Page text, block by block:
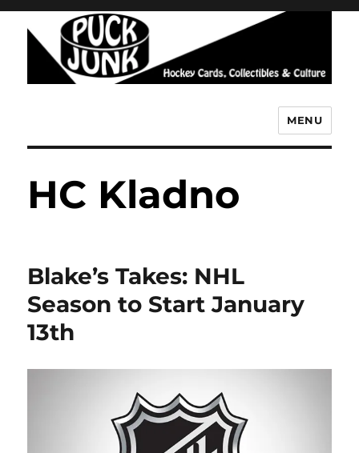
MENU
HC Kladno
Blake’s Takes: NHL
Season to Start January
13th